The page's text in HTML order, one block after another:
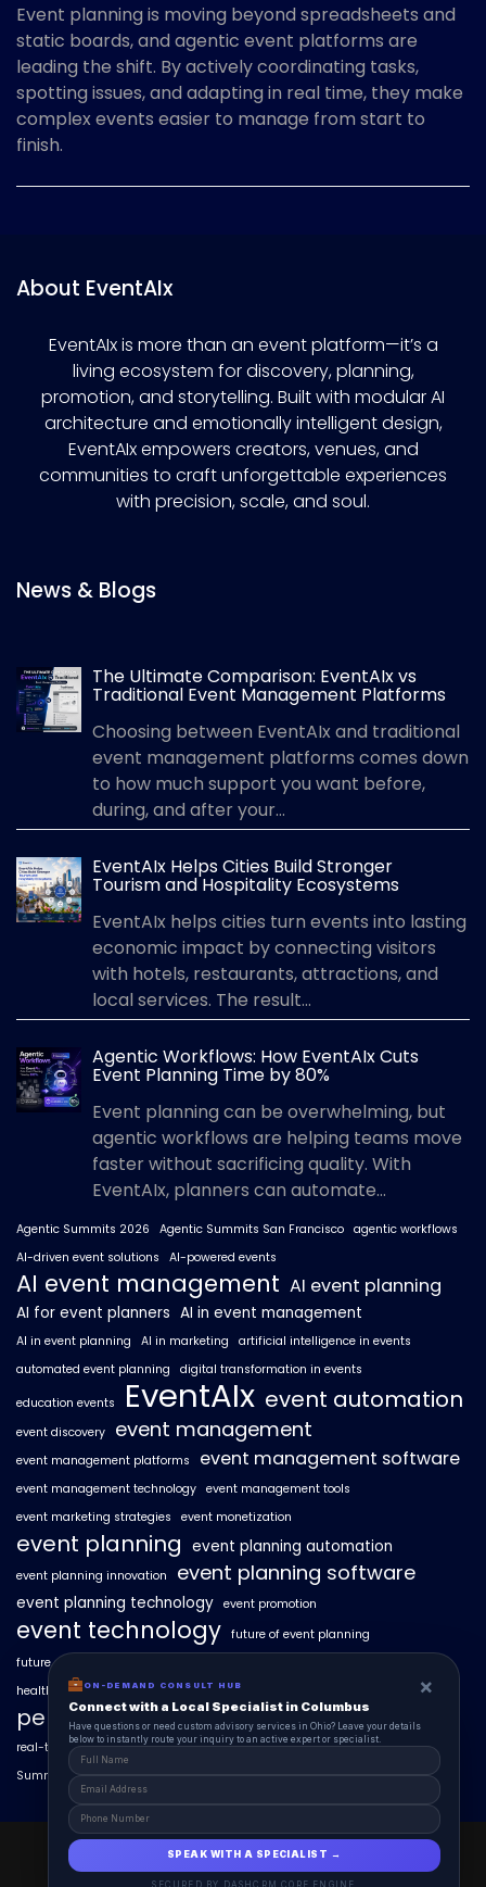
Event planning is moving beyond spreadsheets and
static boards, and agentic event platforms are
leading the shift. By actively coordinating tasks,
spotting issues, and adapting in real time, they make
complex events easier to manage from start to
finish.
About EventAIx
EventAIx is more than an event platform—it’s a
living ecosystem for discovery, planning,
promotion, and storytelling. Built with modular AI
architecture and emotionally intelligent design,
EventAIx empowers creators, venues, and
communities to craft unforgettable experiences
with precision, scale, and soul.
News & Blogs
The Ultimate Comparison: EventAIx vs
Traditional Event Management Platforms
Choosing between EventAIx and traditional
event management platforms comes down
to how much support you want before,
during, and after your...
EventAIx Helps Cities Build Stronger
Tourism and Hospitality Ecosystems
EventAIx helps cities turn events into lasting
economic impact by connecting visitors
with hotels, restaurants, attractions, and
local services. The result...
Agentic Workflows: How EventAIx Cuts
Event Planning Time by 80%
Event planning can be overwhelming, but
agentic workflows are helping teams move
faster without sacrificing quality. With
EventAIx, planners can automate...
Agentic Summits 2026 Agentic Summits San Francisco agentic workflows
AI-driven event solutions
AI-powered events
AI event management AI event planning
AI for event planners AI in event management
AI in event planning AI in marketing
artificial intelligence in events
automated event planning
digital transformation in events
education events EventAIx event automation
event discovery event management
event management platforms event management software
event management technology event management tools
event marketing strategies
event monetization
event planning event planning automation
event planning innovation event planning software
event planning technology event promotion
event technology future of event planning
future of events
healthcare events hyperlocal event discovery
personalized event experiences
real-time event analytics real estate events scaling events with AI
SummitAIx
EventAIx 2025 © All Right Reserved.
Powered By aiCopilotX.
ON-DEMAND CONSULT HUB ×
Connect with a Local Specialist in Columbus
Have questions or need custom advisory services in Ohio? Leave your details
below to instantly route your inquiry to an active expert or specialist.
SPEAK WITH A SPECIALIST →
SECURED BY DASHCRM CORE ENGINE